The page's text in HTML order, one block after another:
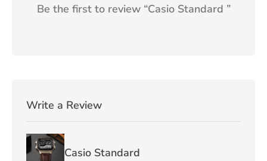
Be the first to review “Casio Standard ”
Write a Review
Casio Standard